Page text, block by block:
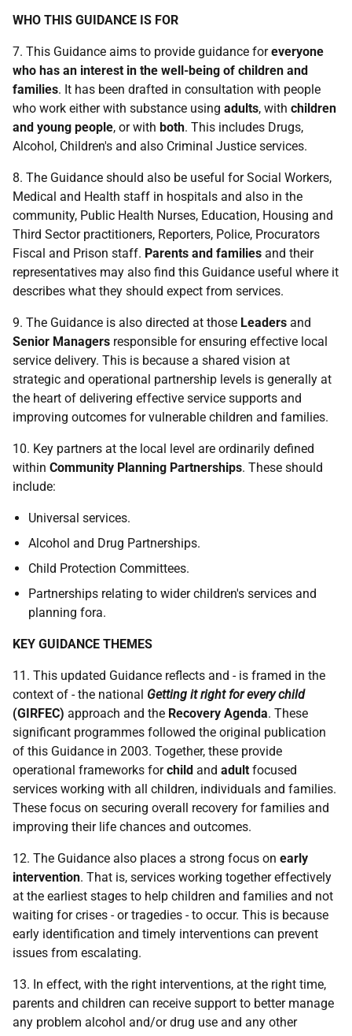
WHO THIS GUIDANCE IS FOR
7. This Guidance aims to provide guidance foreveryone
who has an interest in the well-being of children and
families. It has been drafted in consultation with people
who work either with substance using adults, with children
and young people, or with both. This includes Drugs,
Alcohol, Children's and also Criminal Justice services.
8. The Guidance should also be useful for Social Workers,
Medical and Health staff in hospitals and also in the
community, Public Health Nurses, Education, Housing and
Third Sector practitioners, Reporters, Police, Procurators
Fiscal and Prison staff. Parents and families and their
representatives may also find this Guidance useful where it
describes what they should expect from services.
9. The Guidance is also directed at those Leaders and
Senior Managers responsible for ensuring effective local
service delivery. This is because a shared vision at
strategic and operational partnership levels is generally at
the heart of delivering effective service supports and
improving outcomes for vulnerable children and families.
10. Key partners at the local level are ordinarily defined
within Community Planning Partnerships. These should
include:
Universal services.
Alcohol and Drug Partnerships.
Child Protection Committees.
Partnerships relating to wider children's services and
planning fora.
KEY GUIDANCE THEMES
11. This updated Guidance reflects and - is framed in the
context of - the national Getting it right for every child
(GIRFEC) approach and the Recovery Agenda. These
significant programmes followed the original publication
of this Guidance in 2003. Together, these provide
operational frameworks forchild and adult focused
services working with all children, individuals and families.
These focus on securing overall recovery for families and
improving their life chances and outcomes.
12. The Guidance also places a strong focus on early
intervention. That is, services working together effectively
at the earliest stages to help children and families and not
waiting for crises - or tragedies - to occur. This is because
early identification and timely interventions can prevent
issues from escalating.
13. In effect, with the right interventions, at the right time,
parents and children can receive support to better manage
any problem alcohol and/or drug use and any other